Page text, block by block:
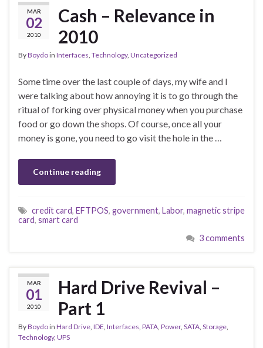
MAR
02
2010
Cash – Relevance in
2010
ByBoydoin Interfaces, Technology, Uncategorized
Some time over the last couple of days, my wife and I
were talking about how annoying it is to go through the
ritual of forking over physical money when you purchase
food or go down the shops. Of course, once all your
money is gone, you need to go visit the hole in the …
Continue reading
credit card, EFTPOS, government, Labor, magnetic stripe
card, smart card
3 comments
MAR
01
2010
Hard Drive Revival –
Part 1
ByBoydoin Hard Drive, IDE, Interfaces, PATA, Power, SATA, Storage,
Technology, UPS